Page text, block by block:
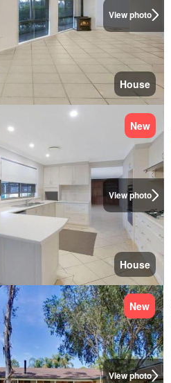
View photo
House
View photo
New
House
View photo
New